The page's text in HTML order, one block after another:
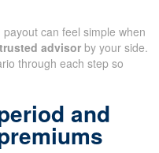
can feel simple when
trusted advisor by your side.
through each step so
and